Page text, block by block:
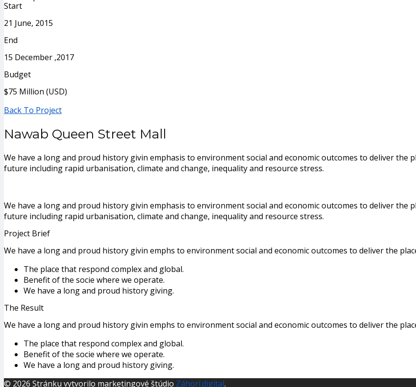
Start
21 June, 2015
End
15 December ,2017
Budget
$75 Million (USD)
Back To Project
Nawab Queen Street Mall
We have a long and proud history givin emphasis to environment social and economic outcomes to deliver
future including rapid urbanisation, climate and change, inequality and resource stress.
We have a long and proud history givin emphasis to environment social and economic outcomes to deliver
future including rapid urbanisation, climate and change, inequality and resource stress.
Project Brief
We have a long and proud history givin emphs to environment social and economic outcomes to deliver the
The place that respond complex and global.
Benefit of the socie where we operate.
We have a long and proud history giving.
The Result
We have a long and proud history givin emphs to environment social and economic outcomes to deliver the
The place that respond complex and global.
Benefit of the socie where we operate.
We have a long and proud history giving.
© 2026 Stránku vytvorilo marketingové štúdio Záhorí.digital.